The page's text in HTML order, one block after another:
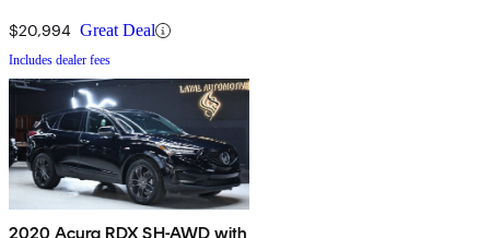
$20,994 Great Deal
Includes dealer fees
2020 Acura RDX SH-AWD with